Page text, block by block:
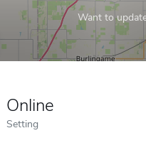
Want to
Online
Setting